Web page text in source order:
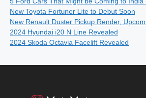
New Toyota Fortuner Lite to Debut Soon
New Renault Duster Pickup Render,
2024 Hyundai i20 N Line Revealed
2024 Skoda Octavia Facelift Revealed